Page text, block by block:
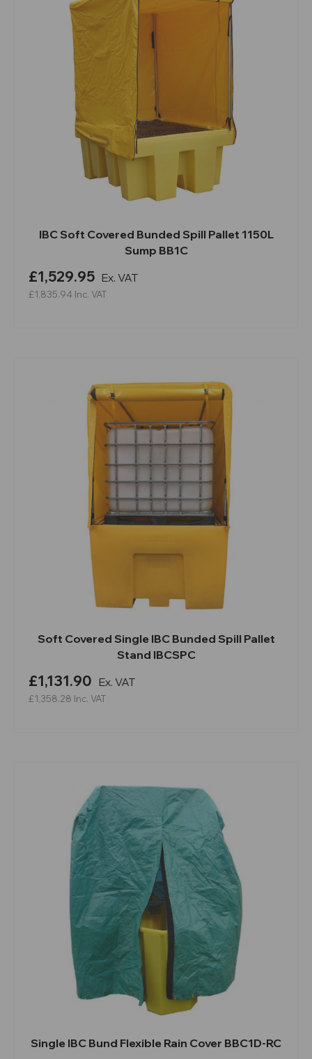
IBC Soft Covered Bunded Spill Pallet 1150L
Sump BB1C
£1,529.95 Ex. VAT
£1,835.94 Inc. VAT
Soft Covered Single IBC Bunded Spill Pallet
Stand IBCSPC
£1,131.90 Ex. VAT
£1,358.28 Inc. VAT
Single IBC Bund Flexible Rain Cover BBC1D-RC